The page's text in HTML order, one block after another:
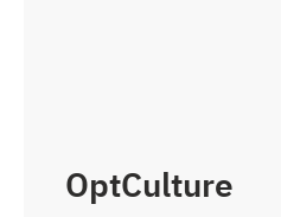
OptCulture